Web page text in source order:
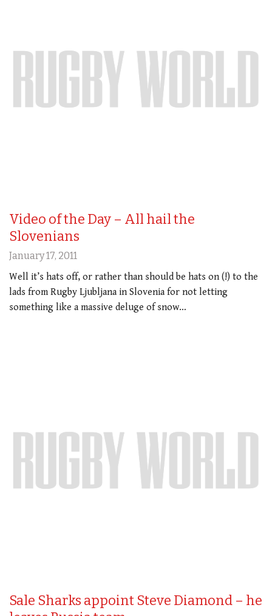
Video of the Day – All hail the
Slovenians
January 17, 2011
Well it’s hats off, or rather than should be hats on (!) to the
lads from Rugby Ljubljana in Slovenia for not letting
something like a massive deluge of snow…
Sale Sharks appoint Steve Diamond – he